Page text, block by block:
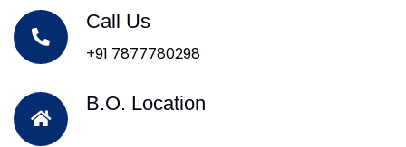
Call Us
+91 7877780298
B.O. Location